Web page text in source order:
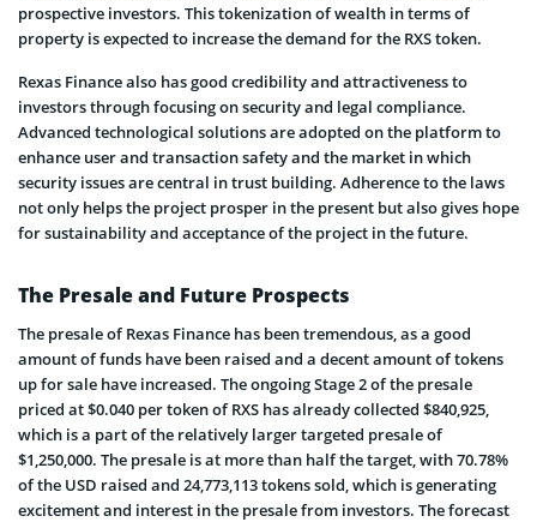
prospective investors. This tokenization of wealth in terms of
property is expected to increase the demand for the RXS token.
Rexas Finance also has good credibility and attractiveness to
investors through focusing on security and legal compliance.
Advanced technological solutions are adopted on the platform to
enhance user and transaction safety and the market in which
security issues are central in trust building. Adherence to the laws
not only helps the project prosper in the present but also gives hope
for sustainability and acceptance of the project in the future.
The Presale and Future Prospects
The presale of Rexas Finance has been tremendous, as a good
amount of funds have been raised and a decent amount of tokens
up for sale have increased. The ongoing Stage 2 of the presale
priced at $0.040 per token of RXS has already collected $840,925,
which is a part of the relatively larger targeted presale of
$1,250,000. The presale is at more than half the target, with 70.78%
of the USD raised and 24,773,113 tokens sold, which is generating
excitement and interest in the presale from investors. The forecast